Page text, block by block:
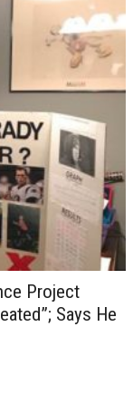
Project
Says He